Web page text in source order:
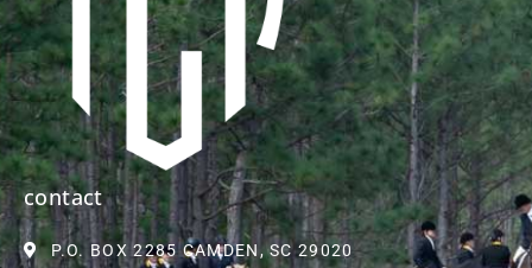
contact
P.O. BOX 2285 CAMDEN, SC 29020